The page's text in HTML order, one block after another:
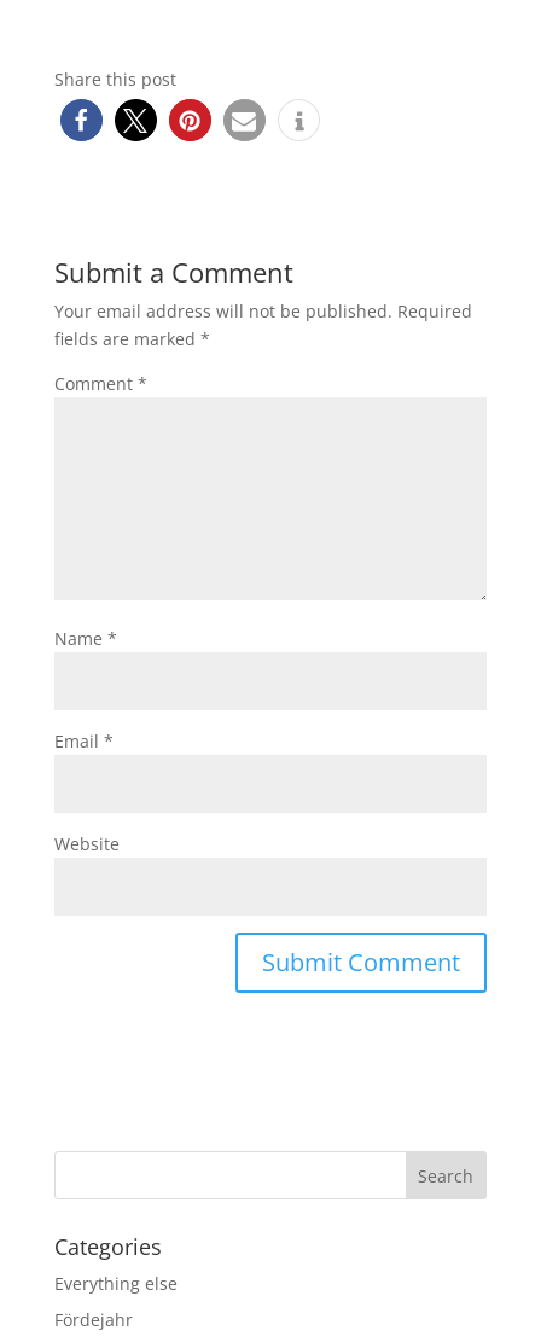
Share this post
Submit a Comment
Your email address will not be published. Required
fields are marked *
Comment *
Name *
Email *
Website
Categories
Everything else
Fördejahr